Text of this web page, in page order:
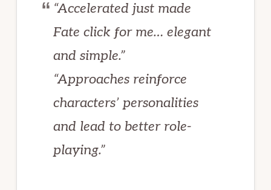
“Accelerated just made
Fate click for me… elegant
and simple.”
“Approaches reinforce
characters’ personalities
and lead to better role-
playing.”